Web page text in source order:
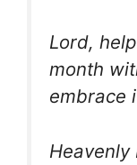
Lord,
month
embrace
Heavenly